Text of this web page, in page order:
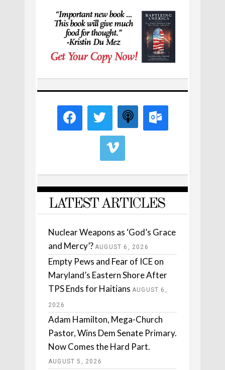
LATEST ARTICLES
Nuclear Weapons as ‘God’s Grace
and Mercy’? AUGUST 6, 2026
Empty Pews and Fear of ICE on
Maryland’s Eastern Shore After
TPS Ends for Haitians AUGUST 6,
2026
Adam Hamilton, Mega-Church
Pastor, Wins Dem Senate Primary.
Now Comes the Hard Part.
AUGUST 5, 2026